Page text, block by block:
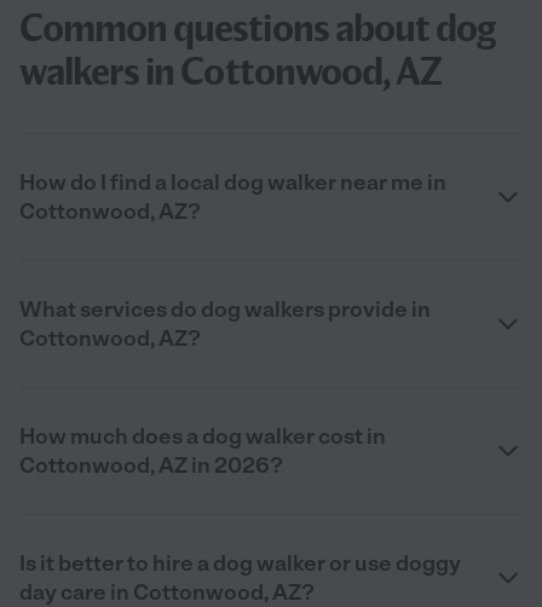
Common questions about dog
walkers in Cottonwood, AZ
How do I find a local dog walker near me in
Cottonwood, AZ?
What services do dog walkers provide in
Cottonwood, AZ?
How much does a dog walker cost in
Cottonwood, AZ in 2026?
Is it better to hire a dog walker or use doggy
day care in Cottonwood, AZ?